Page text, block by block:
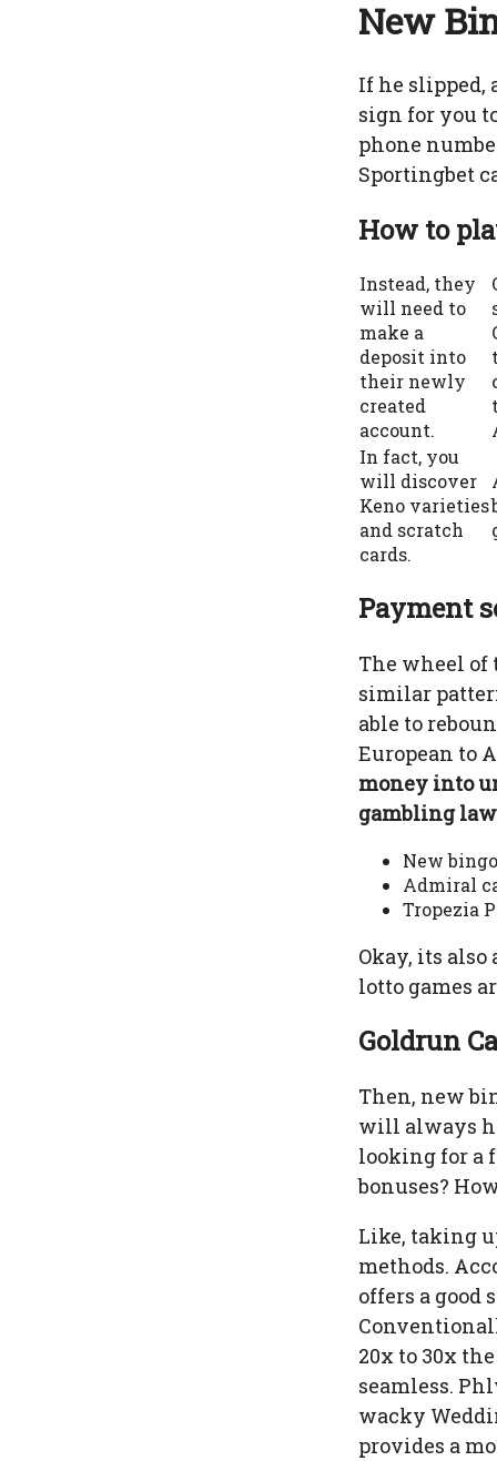
New
If he slipped,
sign for you
phone
Sportingbet
How to
Instead, they
will need to
make a
deposit into
their newly
created
account.
In fact, you
will discover
Keno varieties
and scratch
cards.
Payment
The wheel of
similar
able to
European to
money into
gambling
New
Admiral
Tropezia
Okay, its
lotto games
Goldrun
Then, new
will always
looking for a
bonuses?
Like, taking
methods.
offers a
20x to 30x
seamless.
wacky
provides a